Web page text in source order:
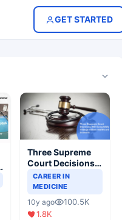
GET STARTED
Three Supreme
Court Decisions
Will Completely
Change Indian
Healthcare
Scenario
CAREER IN
MEDICINE
10y ago
100.5K
1.8K